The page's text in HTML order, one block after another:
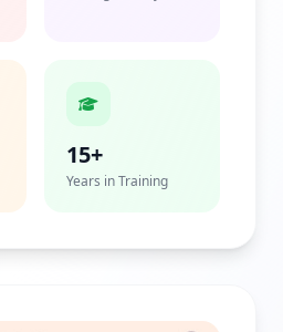
15+
Years in Training